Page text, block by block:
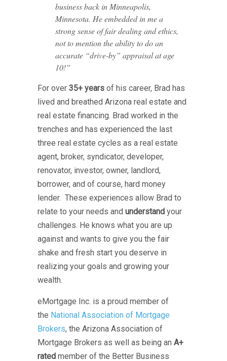
business back in Minneapolis,
Minnesota. He embedded in me a
strong sense of fair dealing and ethics,
not to mention the ability to do an
accurate “drive-by” appraisal at age
10!”
For over 35+ years of his career, Brad has
lived and breathed Arizona real estate and
real estate financing. Brad worked in the
trenches and has experienced the last
three real estate cycles as a real estate
agent, broker, syndicator, developer,
renovator, investor, owner, landlord,
borrower, and of course, hard money
lender. These experiences allow Brad to
relate to your needs and understand your
challenges. He knows what you are up
against and wants to give you the fair
shake and fresh start you deserve in
realizing your goals and growing your
wealth.
eMortgage Inc. is a proud member of
the National Association of Mortgage
Brokers, the Arizona Association of
Mortgage Brokers as well as being an A+
rated member of the Better Business